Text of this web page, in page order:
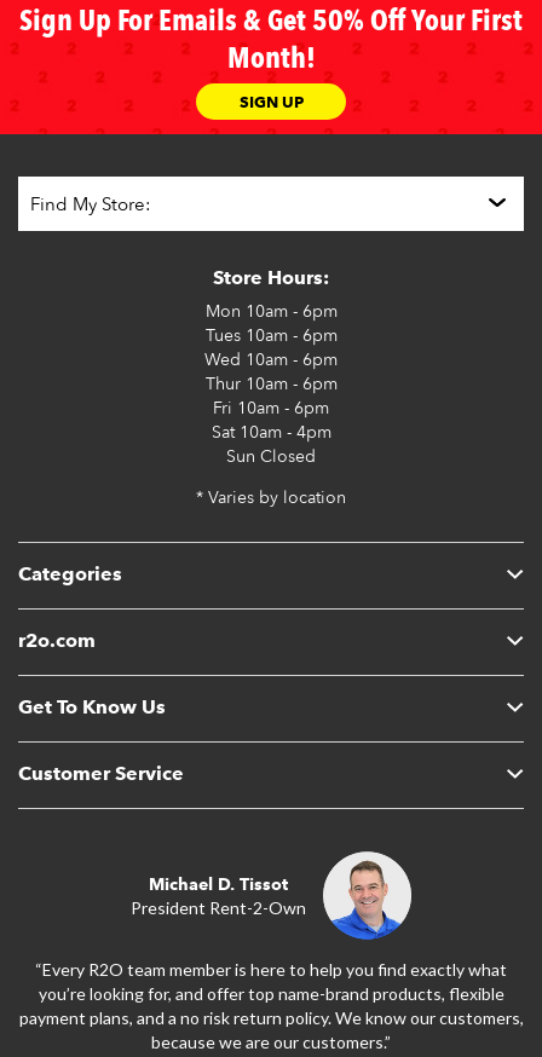
Sign Up For Emails & Get 50% Off Your First
Month!
SIGN UP
Categories
r2o.com
Get To Know Us
Customer Service
Store Hours:
Mon 10am - 6pm
Tues10am - 6pm
Wed 10am - 6pm
Thur10am - 6pm
Fri 10am - 6pm
Sat10am - 4pm
Sun Closed
* Varies by location
Michael D. Tissot
President Rent-2-Own
“Every R2O team member is here to help you find exactly what
you’re looking for, and offer top name-brand products, flexible
payment plans, and a no risk return policy. We know our customers,
because we are our customers.”